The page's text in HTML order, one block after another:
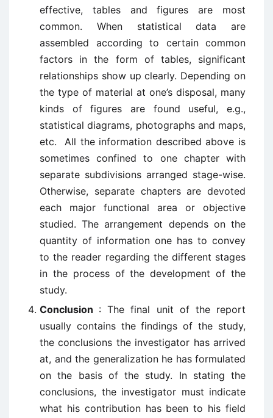
effective, tables and figures are most
common. When statistical data are
assembled according to certain common
factors in the form of tables, significant
relationships show up clearly. Depending on
the type of material at one’s disposal, many
kinds of figures are found useful, e.g.,
statistical diagrams, photographs and maps,
etc. All the information described above is
sometimes confined to one chapter with
separate subdivisions arranged stage-wise.
Otherwise, separate chapters are devoted
each major functional area or objective
studied. The arrangement depends on the
quantity of information one has to convey
to the reader regarding the different stages
in the process of the development of the
study.
Conclusion : The final unit of the report
usually contains the findings of the study,
the conclusions the investigator has arrived
at, and the generalization he has formulated
on the basis of the study. In stating the
conclusions, the investigator must indicate
what his contribution has been to his field